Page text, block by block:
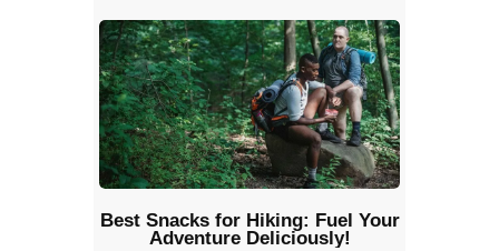
Best Snacks for Hiking: Fuel Your
Adventure Deliciously!